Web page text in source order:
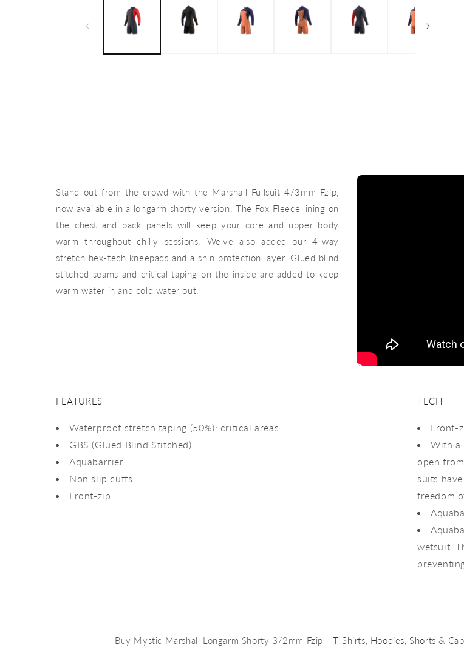
Stand out from the crowd with the Marshall Fullsuit 4/3mm Fzip,
now available in a longarm shorty version. The Fox Fleece lining on
the chest and back panels will keep your core and upper body
warm throughout chilly sessions. We've also added our 4-way
stretch hex-tech kneepads and a shin protection layer. Glued blind
stitched seams and critical taping on the inside are added to keep
warm water in and cold water out.
FEATURES
Waterproof stretch taping (50%): critical areas
GBS (Glued Blind Stitched)
Aquabarrier
Non slip cuffs
Front-zip
TECH
Front-
With a
open
suits
freedom
wetsuit.
Buy Mystic Marshall Longarm Shorty 3/2mm Fzip - T-Shirts Hoodies ,Shorts &